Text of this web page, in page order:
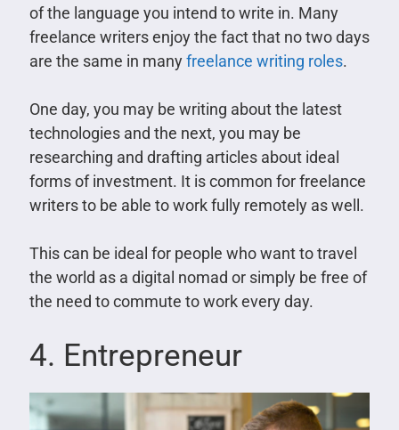
of the language you intend to write in. Many
freelance writers enjoy the fact that no two days
are the same in manyfreelance writing roles.
One day, you may be writing about the latest
technologies and the next, you may be
researching and drafting articles about ideal
forms of investment. It is common for freelance
writers to be able to work fully remotely as well.
This can be ideal for people who want to travel
the world as a digital nomad or simply be free of
the need to commute to work every day.
4. Entrepreneur